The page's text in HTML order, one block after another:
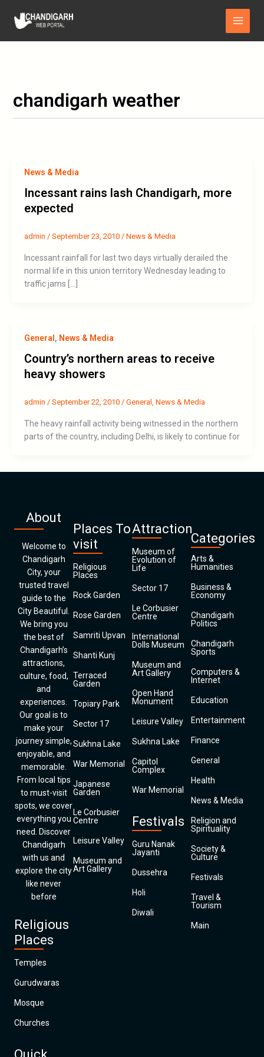
content
Main
Menu
chandigarh weather
News & Media
Incessant rains lash Chandigarh, more
expected
admin / September 23, 2010 / News & Media
Incessant rainfall for last two days virtually derailed the
normal life in this union territory Wednesday leading to
traffic jams […]
General , News & Media
Country’s northern areas to receive
heavy showers
admin / September 22, 2010 / General News & Media
The heavy rainfall activity being witnessed in the northern
parts of the country, including Delhi, is likely to continue for
About
Welcome to
Chandigarh
City, your
trusted travel
guide to the
City Beautiful.
We bring you
the best of
Chandigarh’s
attractions,
culture, food,
and
experiences.
Our goal is to
make your
journey simple,
enjoyable, and
memorable.
From local tips
to must-visit
spots, we cover
everything you
need. Discover
Chandigarh
with us and
explore the city
like never
before
Religious
Places
Temples
Gurudwaras
Mosque
Churches
Places To
visit
Religious
Places
Rock Garden
Rose Garden
Samriti Upvan
Shanti Kunj
Terraced
Garden
Topiary Park
Sector 17
Sukhna Lake
War Memorial
Japanese
Garden
Le Corbusier
Centre
Leisure Valley
Museum and
Art Gallery
Attraction
Museum of
Evolution of
Life
Sector 17
Le Corbusier
Centre
International
Dolls Museum
Museum and
Art Gallery
Open Hand
Monument
Leisure Valley
Sukhna Lake
Capitol
Complex
War Memorial
Festivals
Guru Nanak
Jayanti
Dussehra
Holi
Diwali
Categories
Arts &
Humanities
Business &
Economy
Chandigarh
Politics
Chandigarh
Sports
Computers &
Internet
Education
Entertainment
Finance
General
Health
News & Media
Religion and
Spirituality
Society &
Culture
Festivals
Travel &
Tourism
Main